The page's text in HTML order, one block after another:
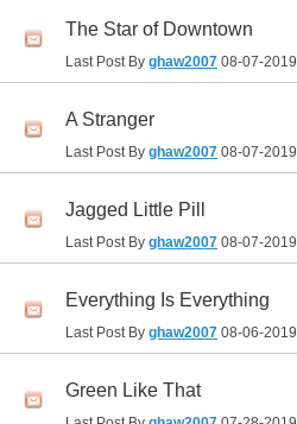
The Star of Downtown
Last Post By ghaw2007 08-07-2019
A Stranger
Last Post By ghaw2007 08-07-2019
Jagged Little Pill
Last Post By ghaw2007 08-07-2019
Everything Is Everything
Last Post By ghaw2007 08-06-2019
Green Like That